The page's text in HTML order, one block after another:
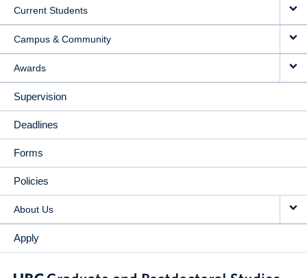
Current Students
Campus & Community
Awards
Supervision
Deadlines
Forms
Policies
About Us
Apply